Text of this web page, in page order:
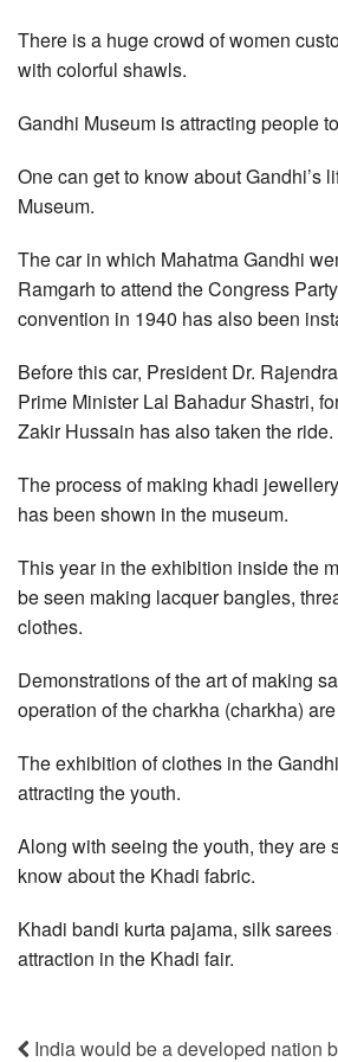
There is a huge crowd of women
with colorful shawls.
Gandhi Museum is attracting people
One can get to know about Gandhi’s
Museum.
The car in which Mahatma Gandhi
Ramgarh to attend the Congress
convention in 1940 has also been
Before this car, President Dr.
Prime Minister Lal Bahadur Shastri,
Zakir Hussain has also taken the ride.
The process of making khadi
has been shown in the museum.
This year in the exhibition inside the
be seen making lacquer bangles,
clothes.
Demonstrations of the art of making
operation of the charkha (charkha)
The exhibition of clothes in the
attracting the youth.
Along with seeing the youth, they are
know about the Khadi fabric.
Khadi bandi kurta pajama, silk sarees
attraction in the Khadi fair.
India would be a developed nation